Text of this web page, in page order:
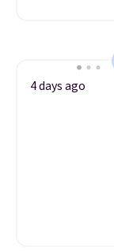
4 days ago